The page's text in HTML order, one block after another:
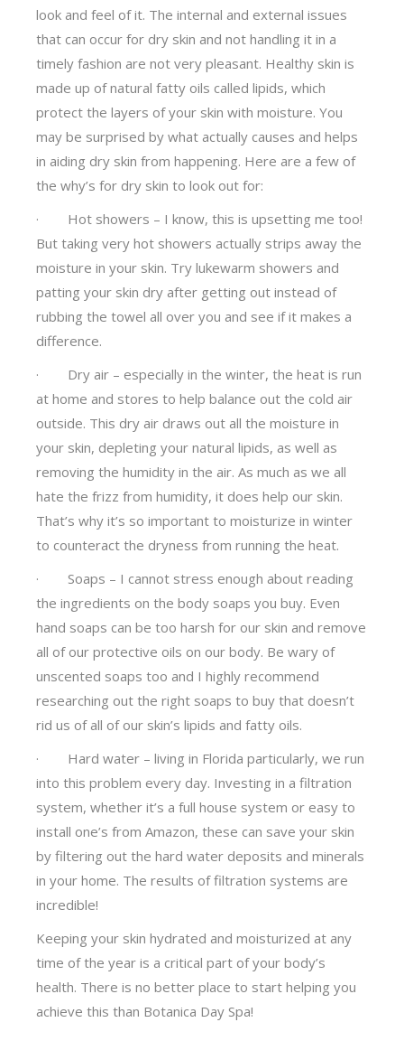
look and feel of it. The internal and external issues
that can occur for dry skin and not handling it in a
timely fashion are not very pleasant. Healthy skin is
made up of natural fatty oils called lipids, which
protect the layers of your skin with moisture. You
may be surprised by what actually causes and helps
in aiding dry skin from happening. Here are a few of
the why’s for dry skin to look out for:
· Hot showers – I know, this is upsetting me too!
But taking very hot showers actually strips away the
moisture in your skin. Try lukewarm showers and
patting your skin dry after getting out instead of
rubbing the towel all over you and see if it makes a
difference.
· Dry air – especially in the winter, the heat is run
at home and stores to help balance out the cold air
outside. This dry air draws out all the moisture in
your skin, depleting your natural lipids, as well as
removing the humidity in the air. As much as we all
hate the frizz from humidity, it does help our skin.
That’s why it’s so important to moisturize in winter
to counteract the dryness from running the heat.
· Soaps – I cannot stress enough about reading
the ingredients on the body soaps you buy. Even
hand soaps can be too harsh for our skin and remove
all of our protective oils on our body. Be wary of
unscented soaps too and I highly recommend
researching out the right soaps to buy that doesn’t
rid us of all of our skin’s lipids and fatty oils.
· Hard water – living in Florida particularly, we run
into this problem every day. Investing in a filtration
system, whether it’s a full house system or easy to
install one’s from Amazon, these can save your skin
by filtering out the hard water deposits and minerals
in your home. The results of filtration systems are
incredible!
Keeping your skin hydrated and moisturized at any
time of the year is a critical part of your body’s
health. There is no better place to start helping you
achieve this than Botanica Day Spa!